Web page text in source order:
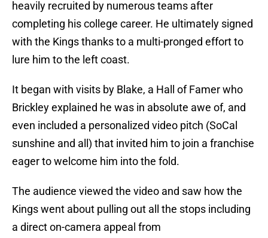
heavily recruited by numerous teams after
completing his college career. He ultimately signed
with the Kings thanks to a multi-pronged effort to
lure him to the left coast.
It began with visits by Blake, a Hall of Famer who
Brickley explained he was in absolute awe of, and
even included a personalized video pitch (SoCal
sunshine and all) that invited him to join a franchise
eager to welcome him into the fold.
The audience viewed the video and saw how the
Kings went about pulling out all the stops including
a direct on-camera appeal from